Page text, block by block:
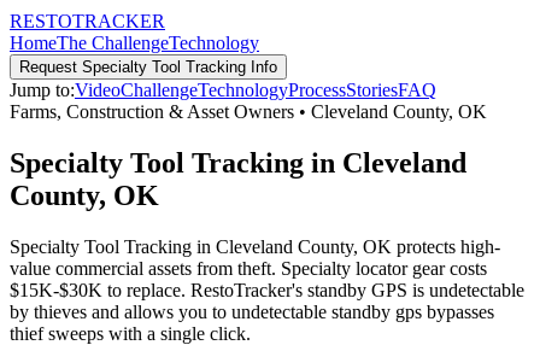
RESTOTRACKER
HomeThe ChallengeTechnology
Request Specialty Tool Tracking Info
Jump to:VideoChallengeTechnologyProcessStoriesFAQ
Farms, Construction & Asset Owners • Cleveland County, OK
Specialty Tool Tracking in Cleveland
County, OK
Specialty Tool Tracking in Cleveland County, OK protects high-
value commercial assets from theft. Specialty locator gear costs
$15K-$30K to replace. RestoTracker's standby GPS is undetectable
by thieves and allows you to undetectable standby gps bypasses
thief sweeps with a single click.